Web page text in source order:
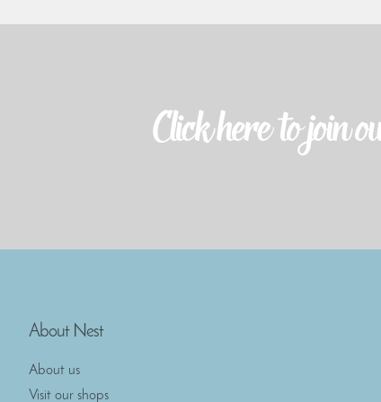
About Nest
About us
Visit our shops